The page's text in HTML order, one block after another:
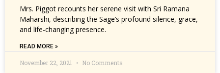
Mrs. Piggot recounts her serene visit with Sri Ramana
Maharshi, describing the Sage’s profound silence, grace,
and life-changing presence.
READ MORE »
November 22, 2021 No Comments